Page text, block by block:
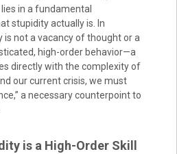
in a fundamental
stupidity actually is. In
is not a vacancy of thought or a
high-order behavior—a
directly with the complexity of
our current crisis, we must
a necessary counterpoint to
is a High-Order Skill